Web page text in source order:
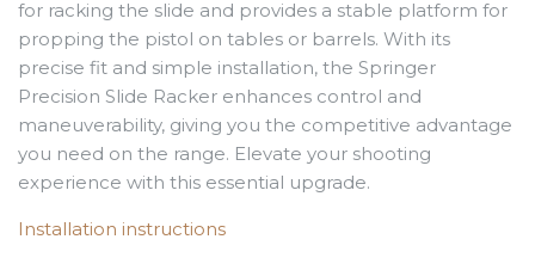
for racking the slide and provides a stable platform for
propping the pistol on tables or barrels. With its
precise fit and simple installation, the Springer
Precision Slide Racker enhances control and
maneuverability, giving you the competitive advantage
you need on the range. Elevate your shooting
experience with this essential upgrade.
Installation instructions